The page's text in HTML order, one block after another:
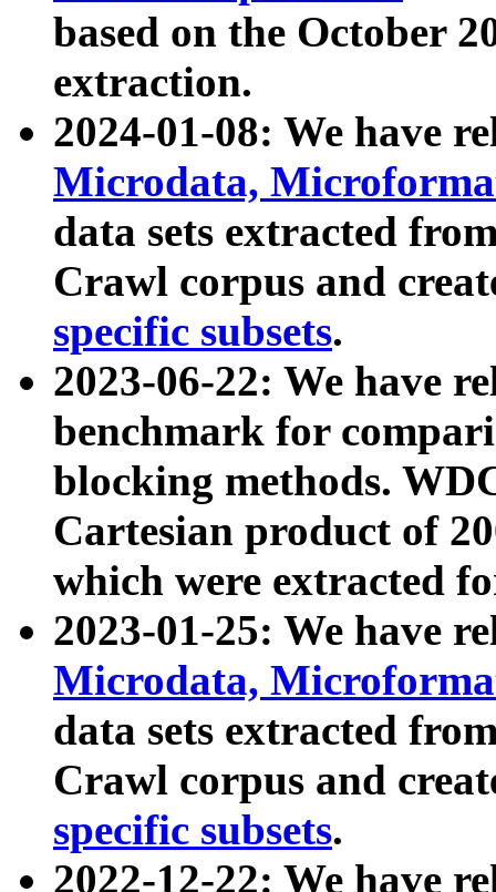
based on the October
extraction.
2024-01-08: We have
Microdata,
data sets extracted
Crawl corpus and
specific subsets.
2023-06-22: We have
benchmark for
blocking methods.
Cartesian product of
which were extracted
2023-01-25: We have
Microdata,
data sets extracted
Crawl corpus and
specific subsets.
2022-12-22: We have